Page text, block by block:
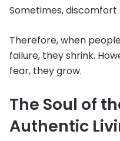
Sometimes, discomfort
Therefore, when
failure, they shrink.
fear, they grow.
The Soul of
Authentic